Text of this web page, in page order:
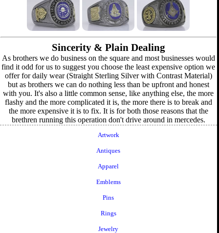
Sincerity & Plain Dealing
As brothers we do business on the square and most businesses would
find it odd for us to suggest you choose the least expensive option we
offer for daily wear (Straight Sterling Silver with Contrast Material)
but as brothers we can do nothing less than be upfront and honest
with you. It's also a little common sense, like anything else, the more
flashy and the more complicated it is, the more there is to break and
the more expensive it is to fix. It is for both those reasons that the
brethren running this operation don't drive around in mercedes.
Artwork
Antiques
Apparel
Emblems
Pins
Rings
Jewelry